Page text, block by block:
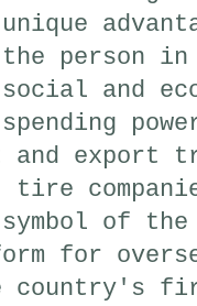
person in
social and
export
tire
symbol of
for
country's